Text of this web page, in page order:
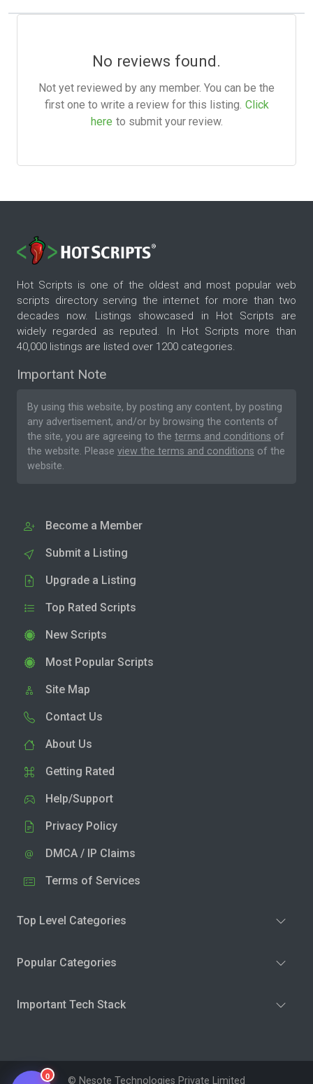
No reviews found.
Not yet reviewed by any member. You can be the
first one to write a review for this listing. Click
here to submit your review.
Hot Scripts is one of the oldest and most popular web
scripts directory serving the internet for more than two
decades now. Listings showcased in Hot Scripts are
widely regarded as reputed. In Hot Scripts more than
40,000 listings are listed over 1200 categories.
Important Note
By using this website, by posting any content, by posting
any advertisement, and/or by browsing the contents of
the site, you are agreeing to the terms and conditions of
the website. Please view the terms and conditions of the
website.
Become a Member
Submit a Listing
Upgrade a Listing
Top Rated Scripts
New Scripts
Most Popular Scripts
Site Map
Contact Us
About Us
Getting Rated
Help/Support
Privacy Policy
DMCA / IP Claims
Terms of Services
Top Level Categories
Popular Categories
Important Tech Stack
© Nesote Technologies Private Limited
0